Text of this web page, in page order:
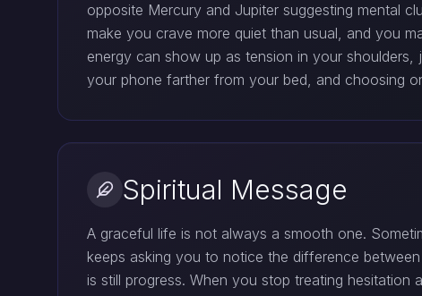
opposite Mercury and Jupiter suggesting mental
make you crave more quiet than usual, and you
energy can show up as tension in your
your phone farther from your bed, and choosing
Spiritual Message
A graceful life is not always a smooth one.
keeps asking you to notice the difference
is still progress. When you stop treating